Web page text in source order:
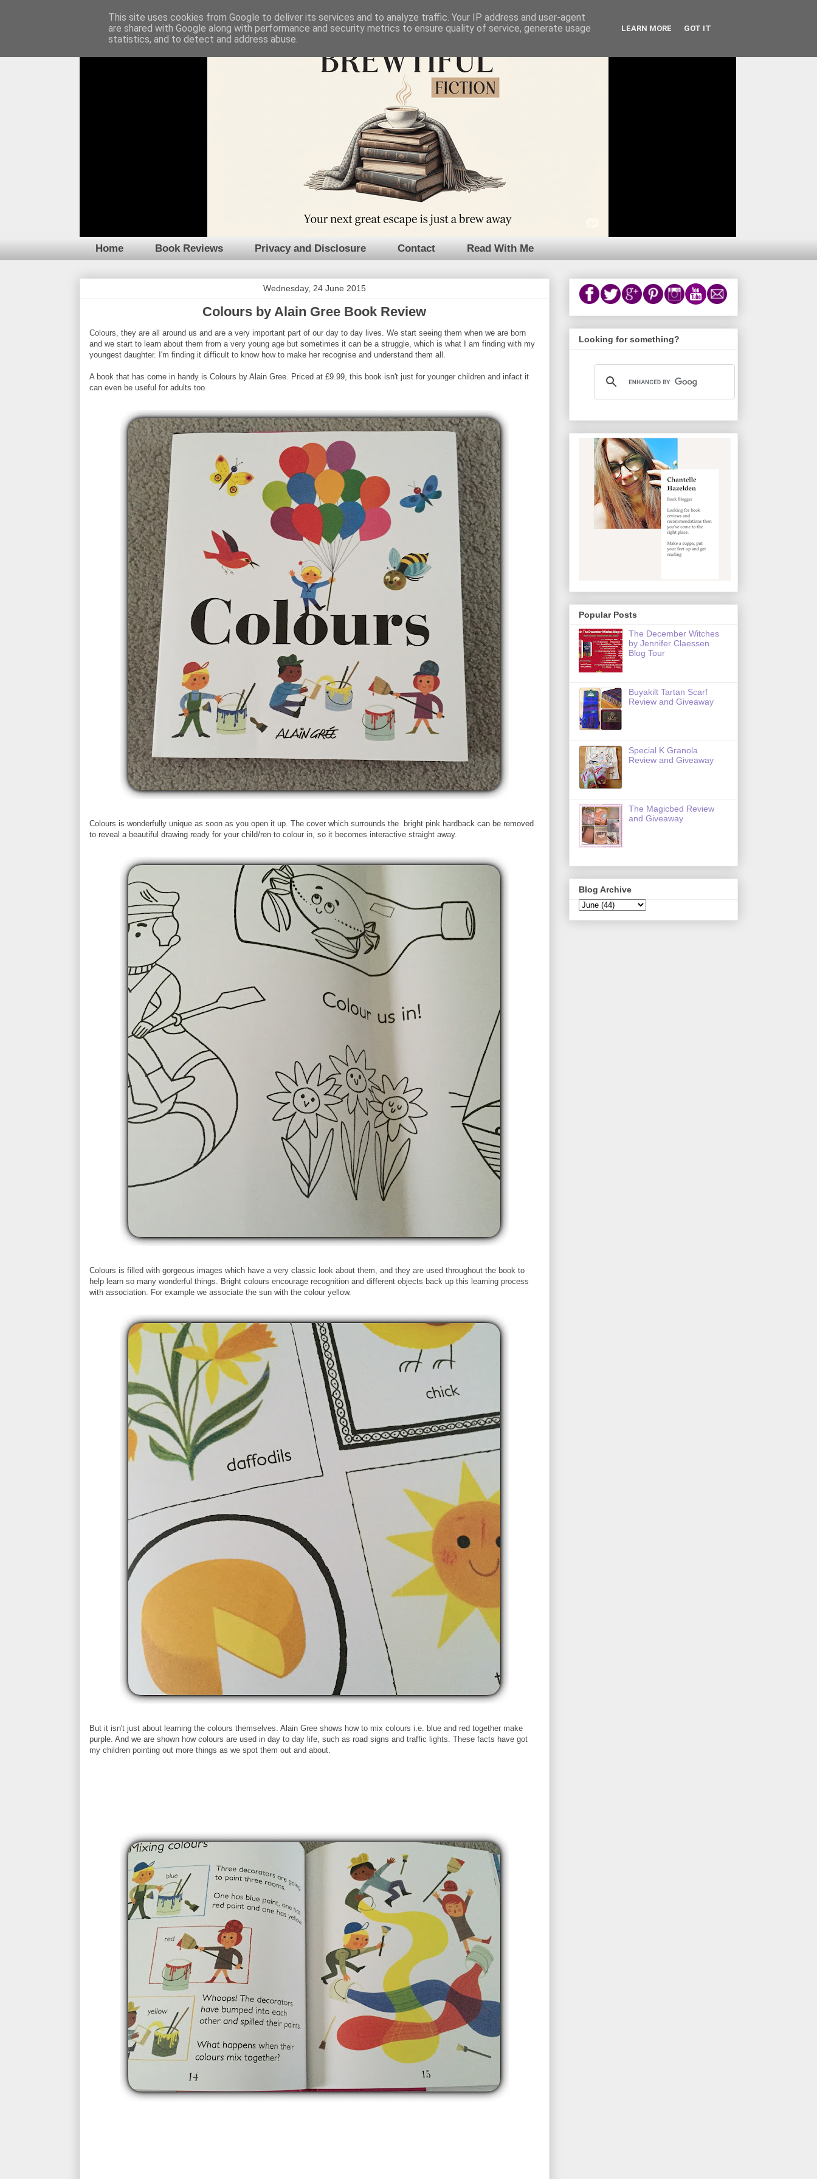
Home Book Reviews Privacy and Disclosure Contact Read With Me
Wednesday, 24 June 2015
Colours by Alain Gree Book Review
Colours, they are all around us and are a very important part of our day to day lives. We start seeing them when we are born
and we start to learn about them from a very young age but sometimes it can be a struggle, which is what I am finding with my
youngest daughter. I'm finding it difficult to know how to make her recognise and understand them all.
A book that has come in handy is Colours by Alain Gree. Priced at £9.99, this book isn't just for younger children and infact it
can even be useful for adults too.
Colours is wonderfully unique as soon as you open it up. The cover which surrounds the bright pink hardback can be removed
to reveal a beautiful drawing ready for your child/ren to colour in, so it becomes interactive straight away.
Colours is filled with gorgeous images which have a very classic look about them, and they are used throughout the book to
help learn so many wonderful things. Bright colours encourage recognition and different objects back up this learning process
with association. For example we associate the sun with the colour yellow.
But it isn't just about learning the colours themselves. Alain Gree shows how to mix colours i.e. blue and red together make
purple. And we are shown how colours are used in day to day life, such as road signs and traffic lights. These facts have got
my children pointing out more things as we spot them out and about.
Looking for something?
Popular Posts
The December Witches
by Jennifer Claessen
Blog Tour
Buyakilt Tartan Scarf
Review and Giveaway
Special K Granola
Review and Giveaway
The Magicbed Review
and Giveaway
Blog Archive
This site uses cookies from Google to deliver its services and to analyze traffic. Your IP address and user-agent
are shared with Google along with performance and security metrics to ensure quality of service, generate usage
statistics, and to detect and address abuse.
LEARN MORE GOT IT